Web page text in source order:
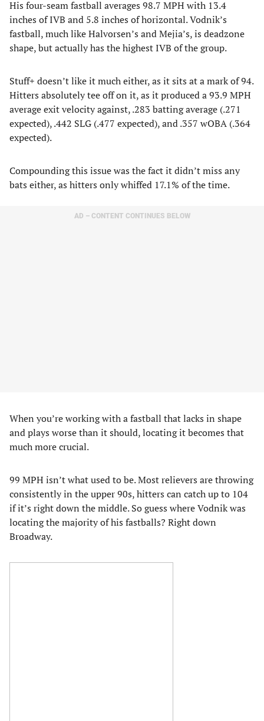
His four-seam fastball averages 98.7 MPH with 13.4
inches of IVB and 5.8 inches of horizontal. Vodnik’s
fastball, much like Halvorsen’s and Mejia’s, is deadzone
shape, but actually has the highest IVB of the group.
Stuff+ doesn’t like it much either, as it sits at a mark of 94.
Hitters absolutely tee off on it, as it produced a 93.9 MPH
average exit velocity against, .283 batting average (.271
expected), .442 SLG (.477 expected), and .357 wOBA (.364
expected).
Compounding this issue was the fact it didn’t miss any
bats either, as hitters only whiffed 17.1% of the time.
AD – CONTENT CONTINUES BELOW
When you’re working with a fastball that lacks in shape
and plays worse than it should, locating it becomes that
much more crucial.
99 MPH isn’t what used to be. Most relievers are throwing
consistently in the upper 90s, hitters can catch up to 104
if it’s right down the middle. So guess where Vodnik was
locating the majority of his fastballs? Right down
Broadway.